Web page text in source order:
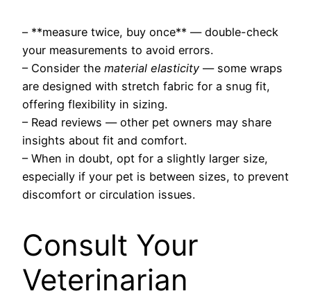
– **measure twice, buy once** — double-check
your measurements to avoid errors.
– Consider the material elasticity — some wraps
are designed with stretch fabric for a snug fit,
offering flexibility in sizing.
– Read reviews — other pet owners may share
insights about fit and comfort.
– When in doubt, opt for a slightly larger size,
especially if your pet is between sizes, to prevent
discomfort or circulation issues.
Consult Your
Veterinarian